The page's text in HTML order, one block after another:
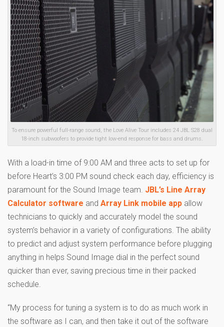
To ensure powerful full-range sound, the Love Alive Tour includes 24 JBL S28 dual
18-inch subwoofers to provide tight low-end response for bass and drums.
With a load-in time of 9:00 AM and three acts to set up for
before Heart’s 3:00 PM sound check each day, efficiency is
paramount for the Sound Image team. JBL’s Line Array
Calculator software and Array Link mobile app allow
technicians to quickly and accurately model the sound
system’s behavior in a variety of configurations. The ability
to predict and adjust system performance before plugging
anything in helps Sound Image dial in the perfect sound
quicker than ever, saving precious time in their packed
schedule.
“My process for tuning a system is to do as much work in
the software as I can, and then take it out of the software